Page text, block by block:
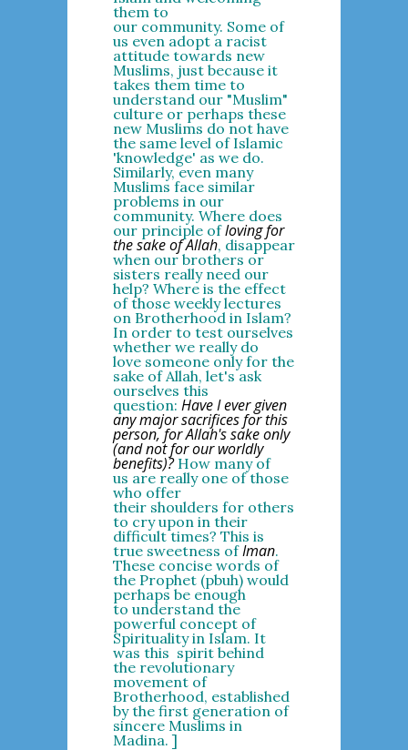
them to
our community. Some of
us even adopt a racist
attitude towards new
Muslims, just because it
takes them time to
understand our "Muslim"
culture or perhaps these
new Muslims do not have
the same level of Islamic
'knowledge' as we do.
Similarly, even many
Muslims face similar
problems in our
community. Where does
our principle ofloving for
the sake of Allah, disappear
when our brothers or
sisters really need our
help? Where is the effect
of those weekly lectures
on Brotherhood in Islam?
In order to test ourselves
whether we really do
love someone only for the
sake of Allah, let's ask
ourselves this
question: Have I ever given
any major sacrifices for this
person, for Allah's sake only
(and not for our worldly
benefits)? How many of
us are really one of those
who offer
their shoulders for others
to cry upon in their
difficult times? This is
true sweetness ofIman.
These concise words of
the Prophet (pbuh) would
perhaps be enough
to understand the
powerful concept of
Spirituality in Islam. It
was this spirit behind
the revolutionary
movement of
Brotherhood, established
by the first generation of
sincere Muslims in
Madina. ]